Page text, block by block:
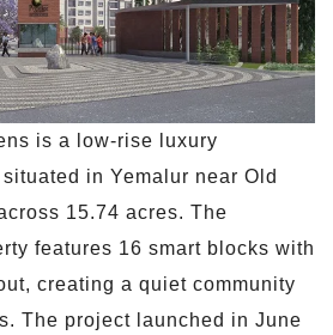
is a low-rise luxury
in Yemalur near Old
15.74 acres. The
features 16 smart blocks with
creating a quiet community
The project launched in June